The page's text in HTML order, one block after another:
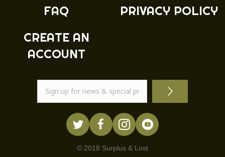
FAQ
CREATE AN
ACCOUNT
PRIVACY POLICY
© 2018 Surplus & Lost